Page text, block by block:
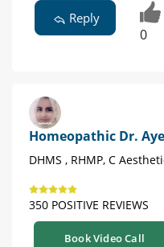
Reply
0
Homeopathic Dr.
DHMS , RHMP, C
350 POSITIVE REVIEWS
Book Video Call